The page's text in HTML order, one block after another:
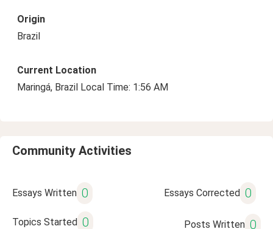
Origin
Brazil
Current Location
Maringá, Brazil Local Time: 1:56 AM
Community Activities
Essays Written 0 Essays Corrected 0
Topics Started 0 Posts Written 0